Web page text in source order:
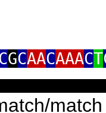
GCAACAAACT